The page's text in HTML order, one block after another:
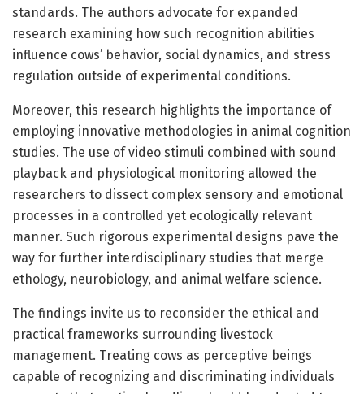
standards. The authors advocate for expanded
research examining how such recognition abilities
influence cows’ behavior, social dynamics, and stress
regulation outside of experimental conditions.
Moreover, this research highlights the importance of
employing innovative methodologies in animal cognition
studies. The use of video stimuli combined with sound
playback and physiological monitoring allowed the
researchers to dissect complex sensory and emotional
processes in a controlled yet ecologically relevant
manner. Such rigorous experimental designs pave the
way for further interdisciplinary studies that merge
ethology, neurobiology, and animal welfare science.
The findings invite us to reconsider the ethical and
practical frameworks surrounding livestock
management. Treating cows as perceptive beings
capable of recognizing and discriminating individuals